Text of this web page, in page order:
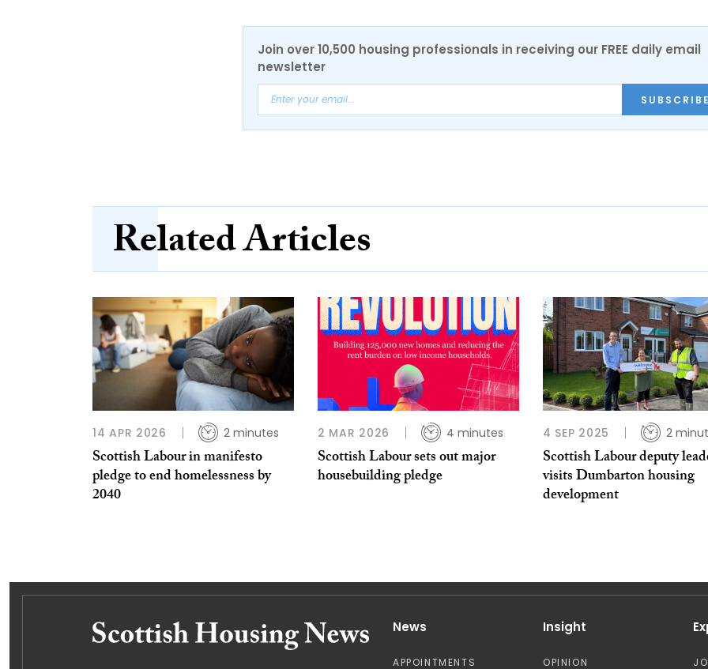
Join over 10,500 housing professionals in receiving our FREE daily email
newsletter
SUBSCRIBE
Related Articles
14 APR 2026 2 minutes
Scottish Labour in manifesto
pledge to end homelessness by
2040
2 MAR 2026 4 minutes
Scottish Labour sets out major
housebuilding pledge
4 SEP 2025 2
Scottish Labour deputy
visits Dumbarton housing
development
News
APPOINTMENTS
Insight
OPINION